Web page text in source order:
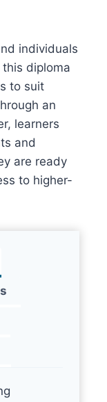
individuals
diploma
to suit
an
learners
and
are ready
to higher-